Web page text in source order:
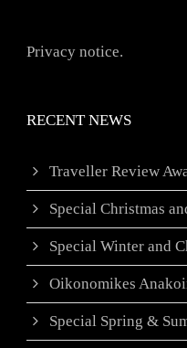
Privacy notice.
RECENT NEWS
Traveller Review
Special Christmas
Special Winter and
Oikonomikes
Special Spring &